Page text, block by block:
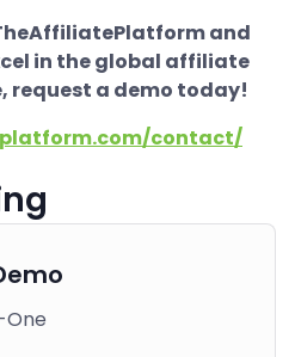
and
in the global affiliate
request a demo today!
contact/